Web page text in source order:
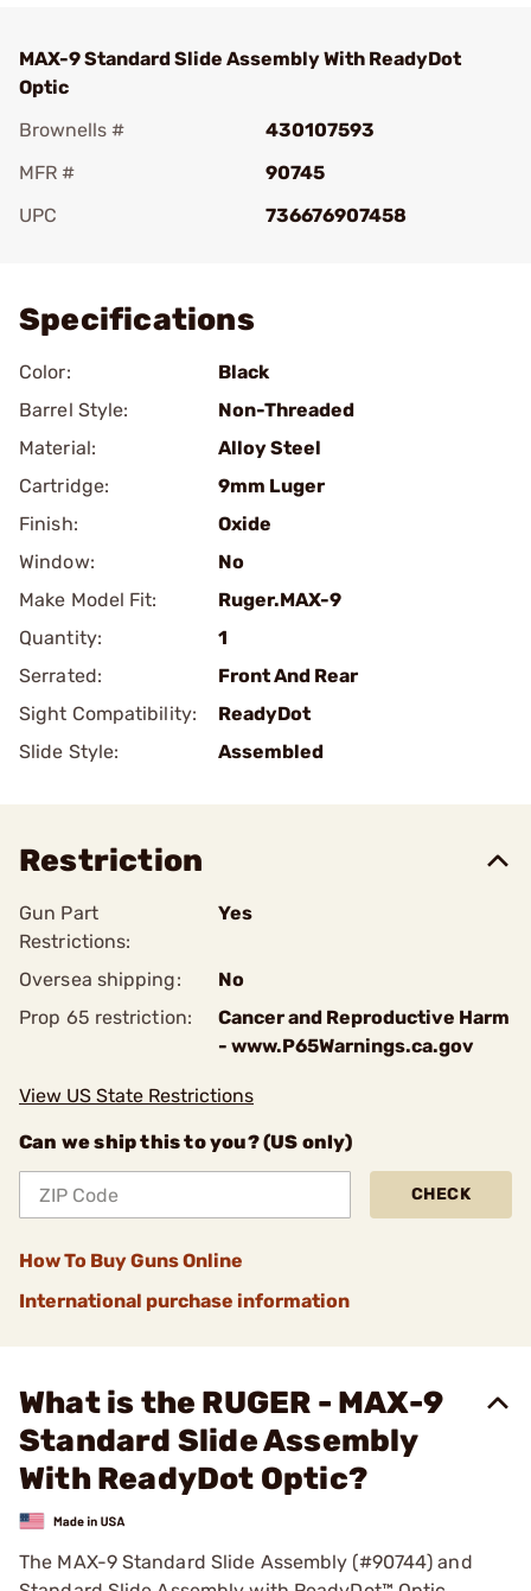
MAX-9 Standard Slide Assembly With ReadyDot
Optic
Brownells #
430107593
MFR #
90745
UPC
736676907458
Specifications
Color:
Black
Barrel Style:
Non-Threaded
Material:
Alloy Steel
Cartridge:
9mm Luger
Finish:
Oxide
Window:
No
Make Model Fit:
Ruger.MAX-9
Quantity:
1
Serrated:
Front And Rear
Sight Compatibility:
ReadyDot
Slide Style:
Assembled
Restriction
Gun Part
Restrictions:
Yes
Oversea shipping:
No
Prop 65 restriction:
Cancer and Reproductive Harm
- www.P65Warnings.ca.gov
View US State Restrictions
Can we ship this to you? (US only)
CHECK
How To Buy Guns Online
International purchase information
What is the RUGER - MAX-9
Standard Slide Assembly
With ReadyDot Optic?
The MAX-9 Standard Slide Assembly (#90744) and